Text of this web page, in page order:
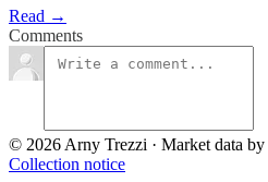
Read →
Comments
© 2026 Arny Trezzi · Market data by
Collection notice